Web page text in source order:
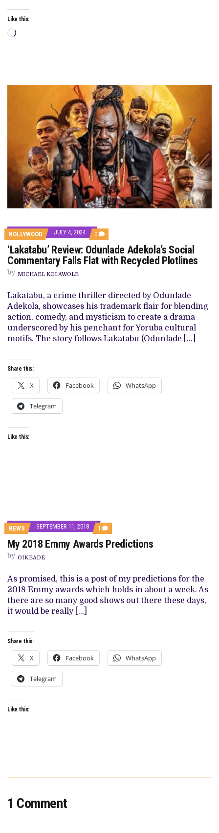
Like this:
Loading…
NOLLYWOOD JULY 4, 2024 0 COMMENTS
ON
‘LAKATABU’
REVIEW:
ODUNLADE
FALLS
FLAT
WITH
RECYCLED
PLOTLINES
‘Lakatabu’ Review: Odunlade Adekola’s Social
Commentary Falls Flat with Recycled Plotlines
by MICHAEL KOLAWOLE
Lakatabu, a crime thriller directed by Odunlade
Adekola, showcases his trademark flair for blending
action, comedy, and mysticism to create a drama
underscored by his penchant for Yoruba cultural
motifs. The story follows Lakatabu (Odunlade […]
Share this:
X Facebook WhatsApp
Telegram
Like this:
NEWS SEPTEMBER 11, 2018 1 COMMENT
ON
MY
2018
My 2018 Emmy Awards Predictions
by OIKEADE
As promised, this is a post of my predictions for the
2018 Emmy awards which holds in about a week. As
there are so many good shows out there these days,
it would be really […]
Share this:
X Facebook WhatsApp
Telegram
Like this:
1 Comment